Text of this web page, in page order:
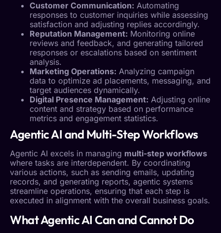
Customer Communication: Automating
responses to customer inquiries while assessing
satisfaction and adjusting replies accordingly.
Reputation Management: Monitoring online
reviews and feedback, and generating tailored
responses or escalations based on sentiment
analysis.
Marketing Operations: Analyzing campaign
data to optimize ad placements, messaging, and
target audiences dynamically.
Digital Presence Management: Adjusting online
content and strategy based on performance
metrics and engagement statistics.
Agentic AI and Multi-Step Workflows
Agentic AI excels in managing multi-step workflows
where tasks are interdependent. By coordinating
various actions, such as sending emails, updating
records, and generating reports, agentic systems
streamline operations, ensuring that each step is
executed in alignment with the overall business goals.
WhatAgentic AI Can and Cannot Do